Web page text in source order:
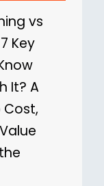
vs
Key
It? A
Cost,